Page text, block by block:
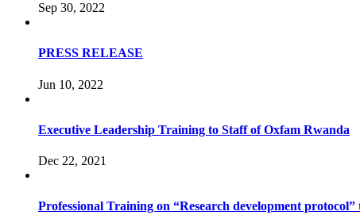
Sep 30, 2022
PRESS RELEASE
Jun 10, 2022
Executive Leadership Training to Staff of Oxfam Rwanda
Dec 22, 2021
Professional Training on “Research development